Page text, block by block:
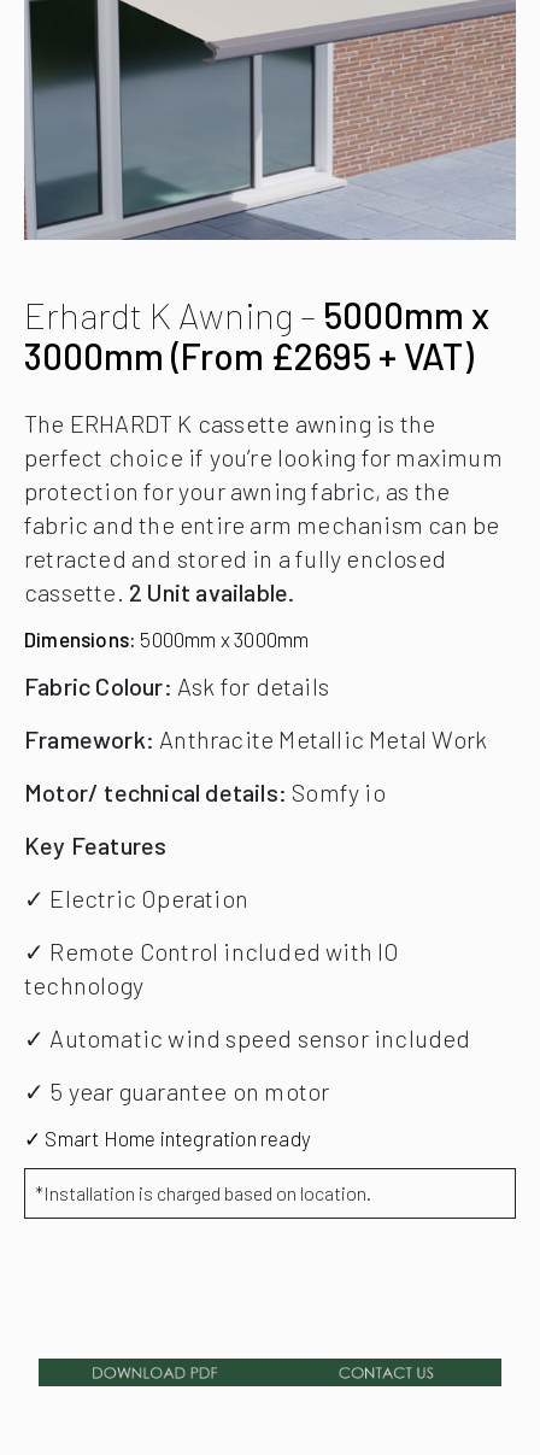
Erhardt K Awning – 5000mm x
3000mm (From £2695 + VAT)
The ERHARDT K cassette awning is the
perfect choice if you’re looking for maximum
protection for your awning fabric, as the
fabric and the entire arm mechanism can be
retracted and stored in a fully enclosed
cassette. 2 Unit available.
Dimensions: 5000mm x 3000mm
Fabric Colour: Ask for details
Framework: Anthracite Metallic Metal Work
Motor/ technical details: Somfy io
Key Features
✓ Electric Operation
✓ Remote Control included with IO
technology
✓ Automatic wind speed sensor included
✓ 5 year guarantee on motor
✓ Smart Home integration ready
*Installation is charged based on location.